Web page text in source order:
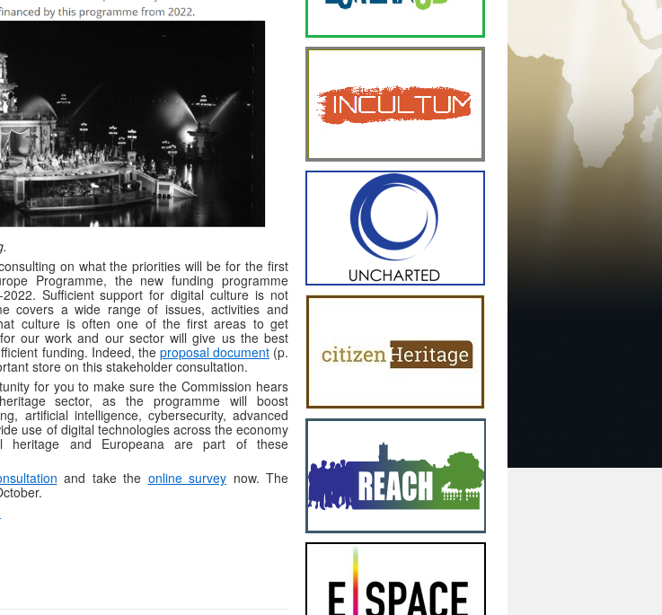
on what the priorities will be for the first
Programme, the new funding programme
Sufficient support for digital culture is not
covers a wide range of issues, activities and
culture is often one of the first areas to get
our work and our sector will give us the best
funding. Indeed, the proposal document(p.
store on this stakeholder consultation.
for you to make sure the Commission hears
sector, as the programme will boost
artiﬁcial intelligence, cybersecurity, advanced
use of digital technologies across the economy
heritage and Europeana are part of these
and take the online survey now. The